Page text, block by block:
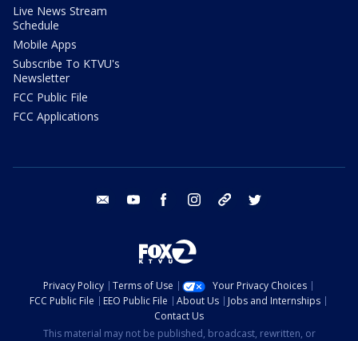
Live News Stream
Schedule
Mobile Apps
Subscribe To KTVU's
Newsletter
FCC Public File
FCC Applications
email youtube facebook instagram tik tok
Privacy Policy Terms of Use
Your Privacy Choices
FCC Public File
EEO Public File About Us
Jobs and Internships
Contact Us
This material may not be published, broadcast, rewritten, or